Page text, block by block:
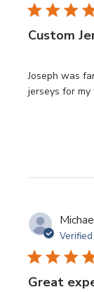
Custom
Joseph was
jerseys for
Great